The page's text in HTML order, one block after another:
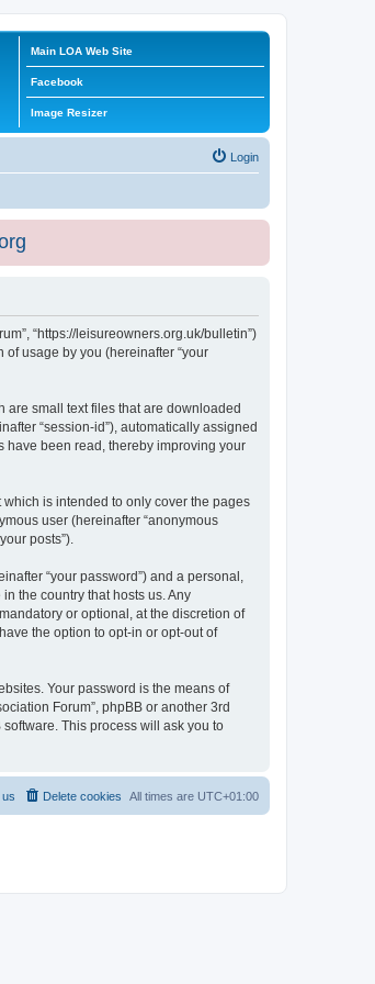
Main LOA Web Site
Facebook
Image Resizer
Login
“https://leisureowners.org.uk/bulletin”)
of usage by you (hereinafter “your
are small text files that are downloaded
“session-id”), automatically assigned
have been read, thereby improving your
is intended to only cover the pages
user (hereinafter “anonymous
posts”).
“your password”) and a personal,
the country that hosts us. Any
or optional, at the discretion of
the option to opt-in or opt-out of
Your password is the means of
Forum”, phpBB or another 3rd
This process will ask you to
All times are UTC+01:00
Delete cookies